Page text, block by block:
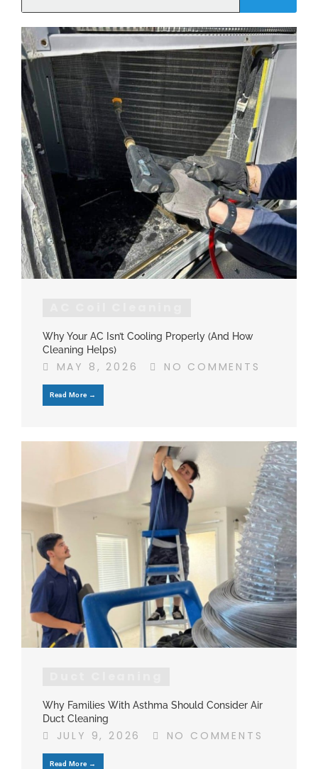
Why Your AC Isn’t Cooling Properly (And How
Cleaning Helps)
MAY 8, 2026 NO COMMENTS
Read More →
Why Families With Asthma Should Consider Air
Duct Cleaning
JULY 9, 2026 NO COMMENTS
Read More →